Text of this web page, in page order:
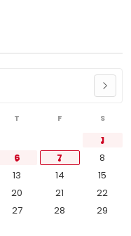
T F S
1
6 7
8
13 14
15
20 21
22
27 28
29